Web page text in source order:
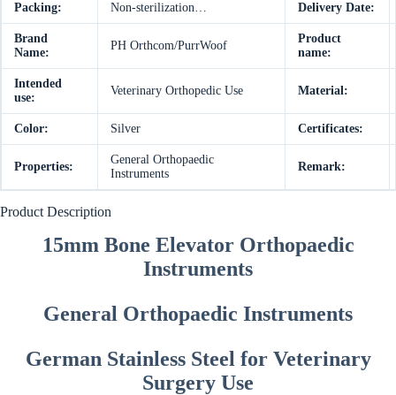
Packing: Non-sterilization… Delivery Date:
Brand
Name:
PH Orthcom/PurrWoof
Product
name:
Intended
use:
Veterinary Orthopedic Use Material:
Color: Silver Certificates:
Properties:
General Orthopaedic
Instruments
Remark:
Product Description
15mm Bone Elevator Orthopaedic
Instruments
General Orthopaedic Instruments
German Stainless Steel for Veterinary
Surgery Use